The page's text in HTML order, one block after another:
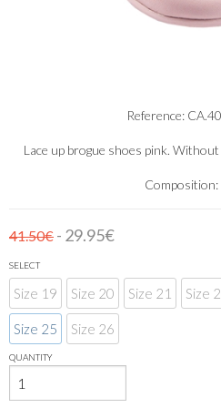
Reference:
Lace up brogue shoes pink.
41.50€ - 29.95€
SELECT
Size 19 Size 20 Size 21 Size
Size 25 Size 26
QUANTITY